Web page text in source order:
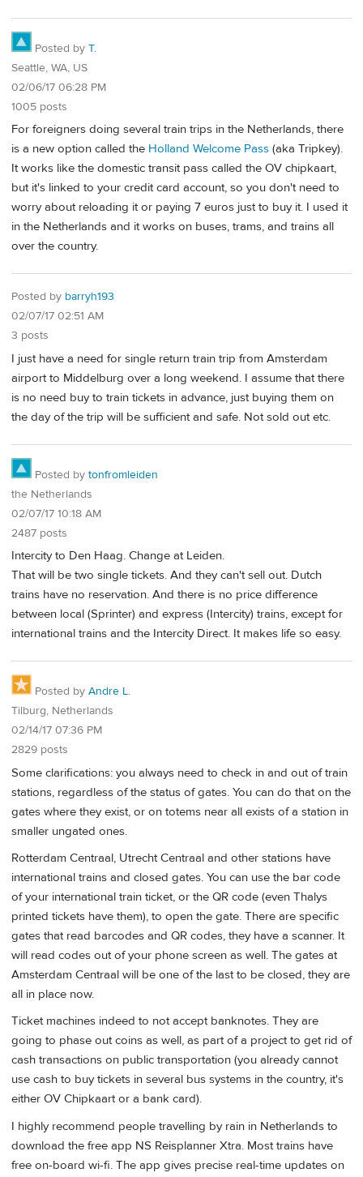
Posted by T.
Seattle, WA, US
02/06/17 06:28 PM
1005 posts
For foreigners doing several train trips in the Netherlands, there
is a new option called the Holland Welcome Pass (aka Tripkey).
It works like the domestic transit pass called the OV chipkaart,
but it's linked to your credit card account, so you don't need to
worry about reloading it or paying 7 euros just to buy it. I used it
in the Netherlands and it works on buses, trams, and trains all
over the country.
Posted by barryh193
02/07/17 02:51 AM
3 posts
I just have a need for single return train trip from Amsterdam
airport to Middelburg over a long weekend. I assume that there
is no need buy to train tickets in advance, just buying them on
the day of the trip will be sufficient and safe. Not sold out etc.
Posted by tonfromleiden
the Netherlands
02/07/17 10:18 AM
2487 posts
Intercity to Den Haag. Change at Leiden.
That will be two single tickets. And they can't sell out. Dutch
trains have no reservation. And there is no price difference
between local (Sprinter) and express (Intercity) trains, except for
international trains and the Intercity Direct. It makes life so easy.
Posted by Andre L.
Tilburg, Netherlands
02/14/17 07:36 PM
2829 posts
Some clarifications: you always need to check in and out of train
stations, regardless of the status of gates. You can do that on the
gates where they exist, or on totems near all exists of a station in
smaller ungated ones.
Rotterdam Centraal, Utrecht Centraal and other stations have
international trains and closed gates. You can use the bar code
of your international train ticket, or the QR code (even Thalys
printed tickets have them), to open the gate. There are specific
gates that read barcodes and QR codes, they have a scanner. It
will read codes out of your phone screen as well. The gates at
Amsterdam Centraal will be one of the last to be closed, they are
all in place now.
Ticket machines indeed to not accept banknotes. They are
going to phase out coins as well, as part of a project to get rid of
cash transactions on public transportation (you already cannot
use cash to buy tickets in several bus systems in the country, it's
either OV Chipkaart or a bank card).
I highly recommend people travelling by rain in Netherlands to
download the free app NS Reisplanner Xtra. Most trains have
free on-board wi-fi. The app gives precise real-time updates on